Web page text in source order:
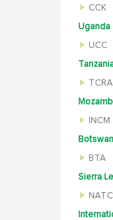
CCK
Uganda
UCC
TCRA
INCM
BTA
Sierra